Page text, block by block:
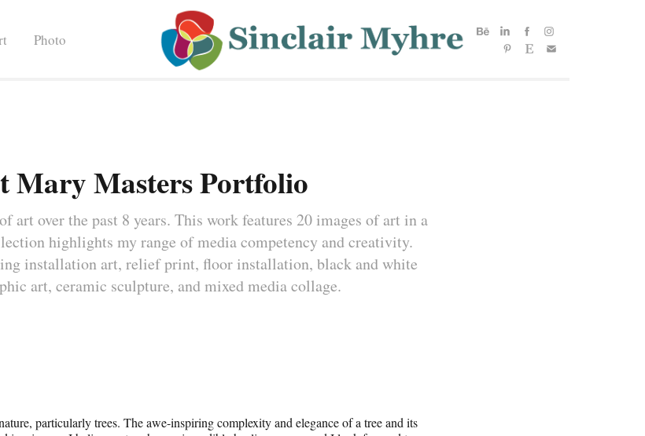
Photo
Mary Masters Portfolio
over the past 8 years. This work features 20 images of art in a
highlights my range of media competency and creativity.
installation art, relief print, floor installation, black and white
art, ceramic sculpture, and mixed media collage.
particularly trees. The awe-inspiring complexity and elegance of a tree and its